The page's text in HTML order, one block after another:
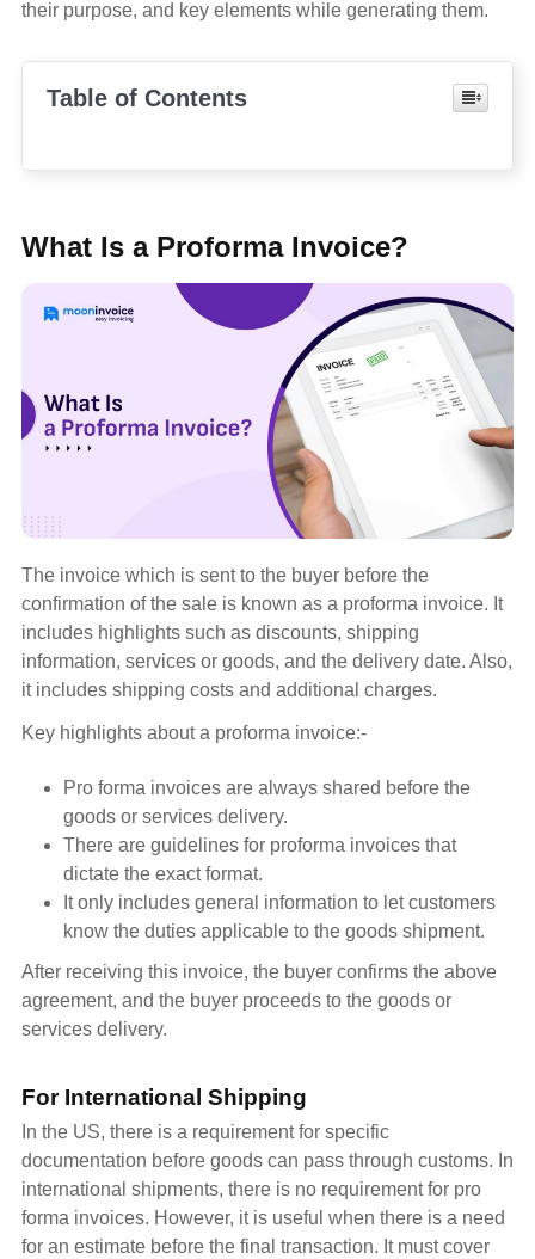
their purpose, and key elements while generating them.
Table of Contents
What Is a Proforma Invoice?
The invoice which is sent to the buyer before the
confirmation of the sale is known as a proforma invoice. It
includes highlights such as discounts, shipping
information, services or goods, and the delivery date. Also,
it includes shipping costs and additional charges.
Key highlights about a proforma invoice:-
Pro forma invoices are always shared before the
goods or services delivery.
There are guidelines for proforma invoices that
dictate the exact format.
It only includes general information to let customers
know the duties applicable to the goods shipment.
After receiving this invoice, the buyer confirms the above
agreement, and the buyer proceeds to the goods or
services delivery.
For International Shipping
In the US, there is a requirement for specific
documentation before goods can pass through customs. In
international shipments, there is no requirement for pro
forma invoices. However, it is useful when there is a need
for an estimate before the final transaction. It must cover